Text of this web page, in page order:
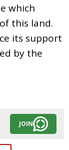
which
this land.
its support
by the
JOIN